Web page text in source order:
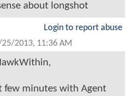
about longshot
Login to report abuse
2013, 11:36 AM
few minutes with Agent